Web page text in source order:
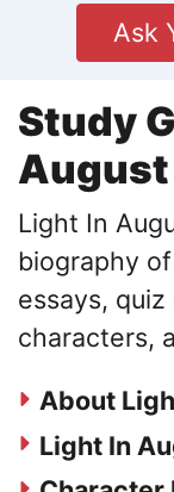
Ask
Study
August
Light In
biography
essays,
characters,
About
Light In